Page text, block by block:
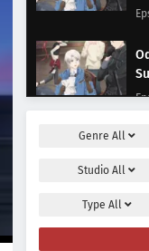
Genre All
StudioAll
Type All